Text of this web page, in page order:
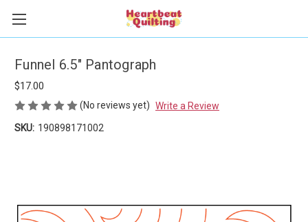
Funnel 6.5" Pantograph
$17.00
(No reviews yet) Write a Review
SKU: 190898171002